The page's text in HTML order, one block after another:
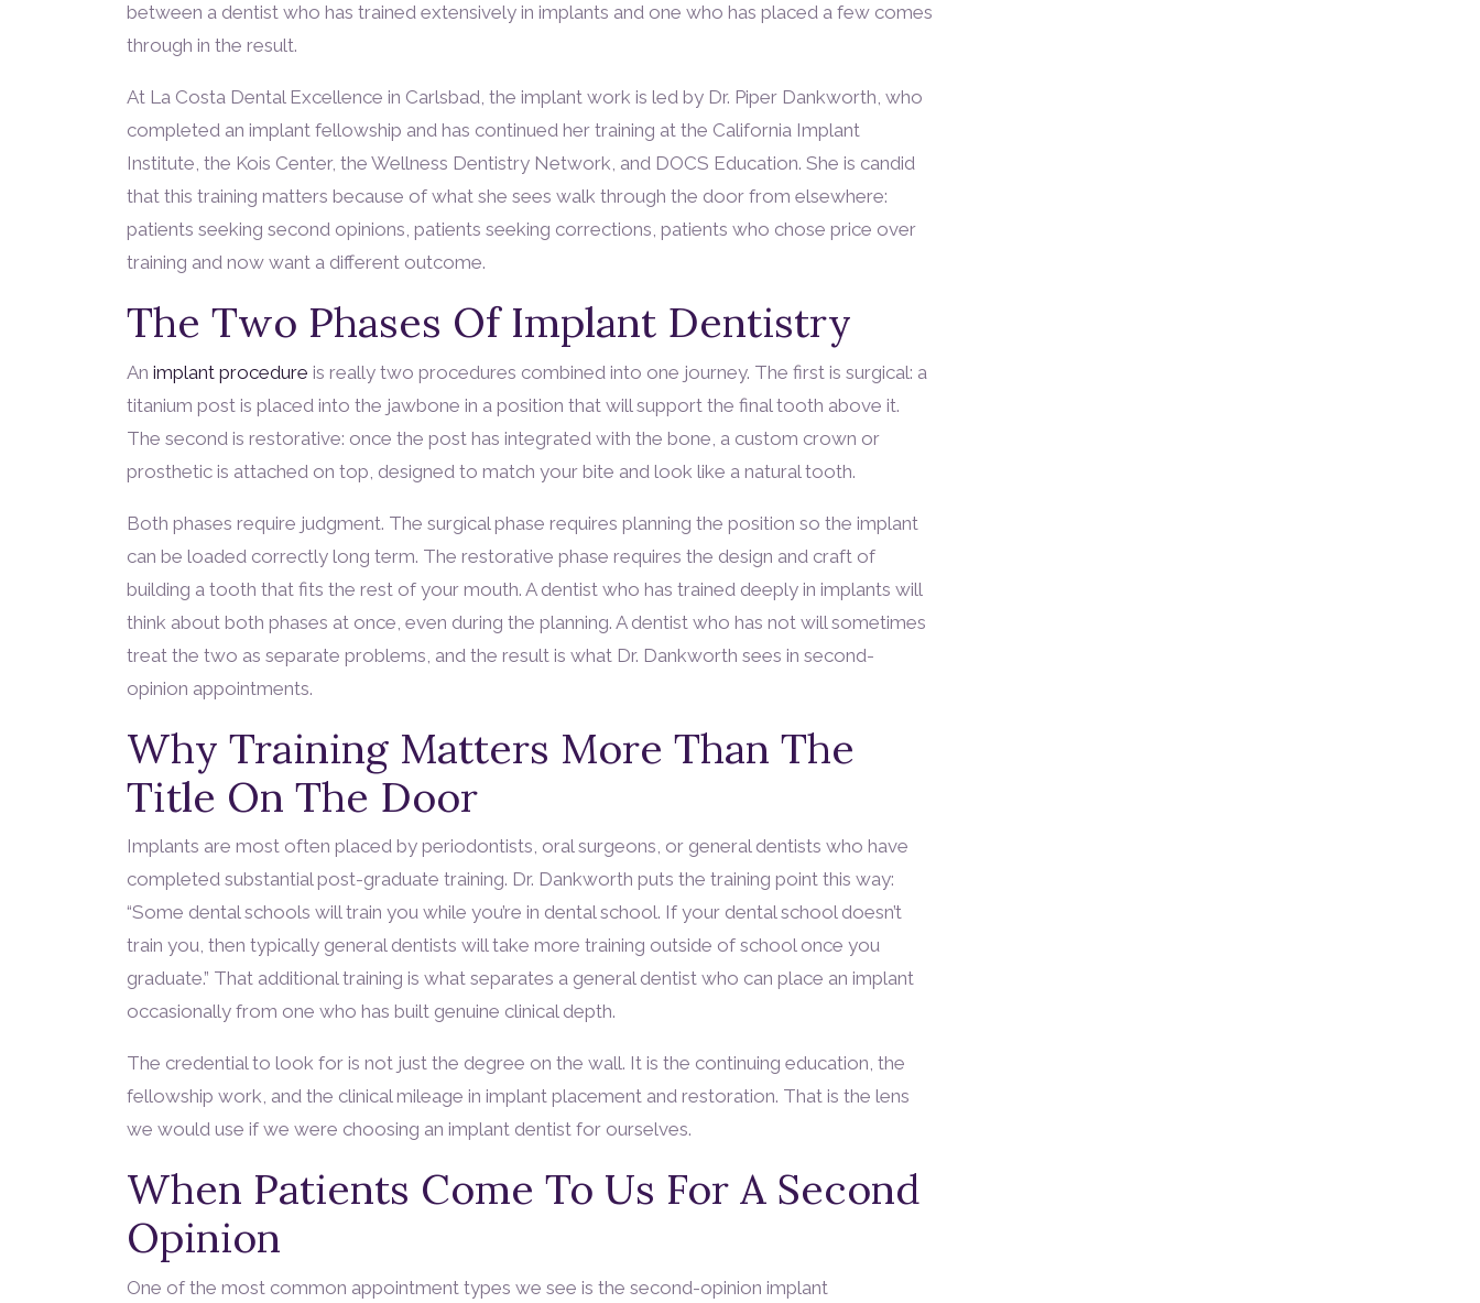
between a dentist who has trained extensively in implants and one who has placed a few comes
through in the result.
At La Costa Dental Excellence in Carlsbad, the implant work is led by Dr. Piper Dankworth, who
completed an implant fellowship and has continued her training at the California Implant
Institute, the Kois Center, the Wellness Dentistry Network, and DOCS Education. She is candid
that this training matters because of what she sees walk through the door from elsewhere:
patients seeking second opinions, patients seeking corrections, patients who chose price over
training and now want a different outcome.
The Two Phases Of Implant Dentistry
An implant procedure is really two procedures combined into one journey. The first is surgical: a
titanium post is placed into the jawbone in a position that will support the final tooth above it.
The second is restorative: once the post has integrated with the bone, a custom crown or
prosthetic is attached on top, designed to match your bite and look like a natural tooth.
Both phases require judgment. The surgical phase requires planning the position so the implant
can be loaded correctly long term. The restorative phase requires the design and craft of
building a tooth that fits the rest of your mouth. A dentist who has trained deeply in implants will
think about both phases at once, even during the planning. A dentist who has not will sometimes
treat the two as separate problems, and the result is what Dr. Dankworth sees in second-
opinion appointments.
Why Training Matters More Than The
Title On The Door
Implants are most often placed by periodontists, oral surgeons, or general dentists who have
completed substantial post-graduate training. Dr. Dankworth puts the training point this way:
“Some dental schools will train you while you’re in dental school. If your dental school doesn’t
train you, then typically general dentists will take more training outside of school once you
graduate.” That additional training is what separates a general dentist who can place an implant
occasionally from one who has built genuine clinical depth.
The credential to look for is not just the degree on the wall. It is the continuing education, the
fellowship work, and the clinical mileage in implant placement and restoration. That is the lens
we would use if we were choosing an implant dentist for ourselves.
When Patients Come To Us For A Second
Opinion
One of the most common appointment types we see is the second-opinion implant